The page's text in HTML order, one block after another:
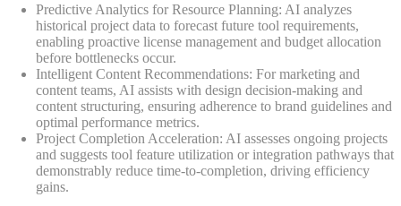
Predictive Analytics for Resource Planning: AI analyzes
historical project data to forecast future tool requirements,
enabling proactive license management and budget allocation
before bottlenecks occur.
Intelligent Content Recommendations: For marketing and
content teams, AI assists with design decision-making and
content structuring, ensuring adherence to brand guidelines and
optimal performance metrics.
Project Completion Acceleration: AI assesses ongoing projects
and suggests tool feature utilization or integration pathways that
demonstrably reduce time-to-completion, driving efficiency
gains.